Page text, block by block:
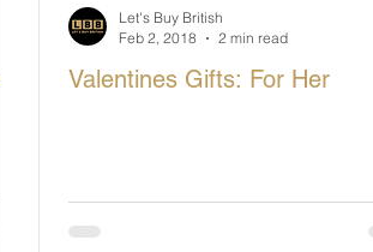
Valentines Gifts: For Her
Let's Buy British
Feb 2, 2018
2 min read